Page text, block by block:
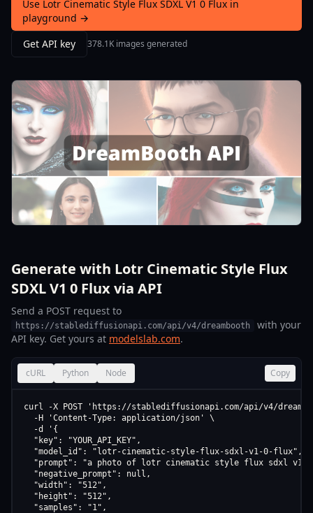
Use Lotr Cinematic Style Flux SDXL V1 0 Flux in
playground →
Get API key
378.1K images generated
Generate with Lotr Cinematic Style Flux
SDXL V1 0 Flux via API
Send a POST request to
https://stablediffusionapi.com/api/v4/dreambooth
with your
API key. Get yours at modelslab.com.
cURL Python Node Copy
curl -X POST 'https://stablediffusionapi.com/api/v4/
  -H 'Content-Type: application/json' \
  -d '{
  "key": "YOUR_API_KEY",
  "model_id": "lotr-cinematic-style-flux-sdxl-v1-0-flux",
"prompt": "a photo of lotr cinematic style flux sdxl v1
  "negative_prompt": null,
  "width": "512",
  "height": "512",
  "samples": "1",